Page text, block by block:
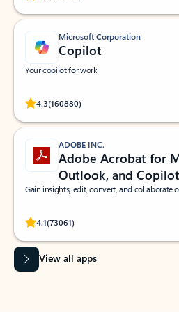
Microsoft Corporation
Copilot
Your copilot for work
4.3(160880)
Rated (#=ratingAverage#) stars out of 5
ADOBE INC.
Adobe Acrobat for
Outlook, and Copilot
Gain insights, edit, convert, and collaborate
4.1(73061)
Rated (#=ratingAverage#) stars out of 5
View all apps